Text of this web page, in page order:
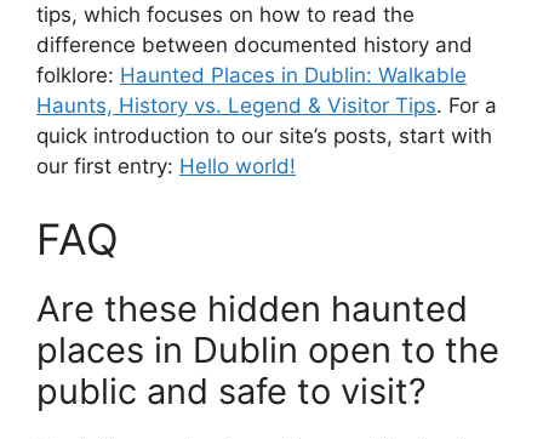
tips, which focuses on how to read the
difference between documented history and
folklore: Haunted Places in Dublin: Walkable
Haunts, History vs. Legend & Visitor Tips. For a
quick introduction to our site’s posts, start with
our first entry: Hello world!
FAQ
Are these hidden haunted
places in Dublin open to the
public and safe to visit?